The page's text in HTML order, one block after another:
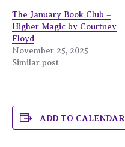
The January Book Club –
Higher Magic by Courtney
Floyd
November 25, 2025
Similar post
ADD TO CALENDAR